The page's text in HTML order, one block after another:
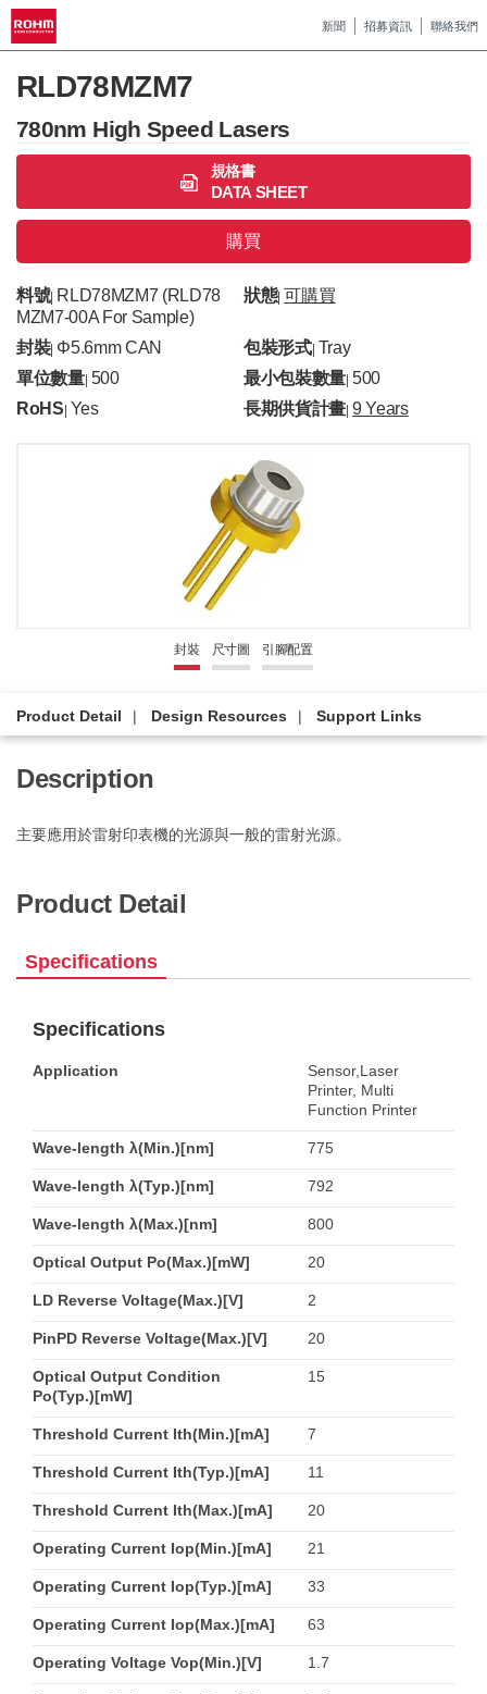
新聞 招募資訊 聯絡我們
RLD78MZM7
780nm High Speed Lasers
規格書
DATA SHEET
購買
料號| RLD78MZM7 (RLD78
MZM7-00A For Sample)
狀態| 可購買
封裝| Φ5.6mm CAN 包裝形式| Tray
單位數量| 500 最小包裝數量 |500
RoHS Yes 長期供貨計畫 |9 Years
封裝 尺寸圖 引腳配置
Product Detail Design Resources Support Links
Description
主要應用於雷射印表機的光源與一般的雷射光源。
Product Detail
Specifications
Specifications
Application
Sensor,Laser
Printer, Multi
Function Printer
Wave-length λ(Min.)[nm] 775
Wave-length λ(Typ.)[nm] 792
Wave-length λ(Max.)[nm] 800
Optical Output Po(Max.)[mW] 20
LD Reverse Voltage(Max.)[V] 2
PinPD Reverse Voltage(Max.)[V] 20
Optical Output Condition
Po(Typ.)[mW]
15
Threshold Current Ith(Min.)[mA] 7
Threshold Current Ith(Typ.)[mA] 11
Threshold Current Ith(Max.)[mA] 20
Operating Current Iop(Min.)[mA] 21
Operating Current Iop(Typ.)[mA] 33
Operating Current Iop(Max.)[mA] 63
Operating Voltage Vop(Min.)[V] 1.7